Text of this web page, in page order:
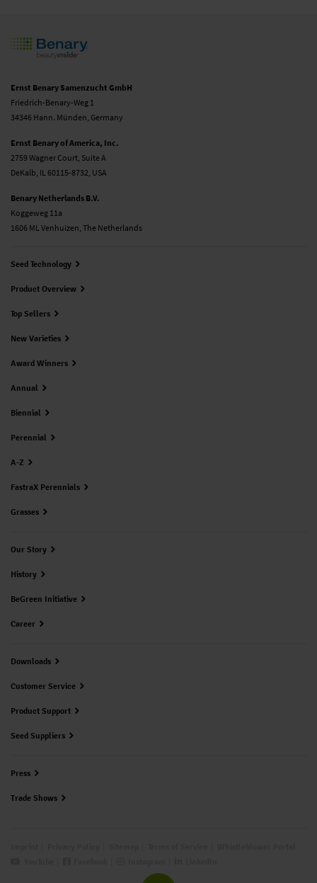
Ernst Benary Samenzucht GmbH
Friedrich-Benary-Weg 1
34346 Hann. Münden, Germany
Ernst Benary of America, Inc.
2759 Wagner Court, Suite A
DeKalb, IL 60115-8732, USA
Benary Netherlands B.V.
Koggeweg 11a
1606 ML Venhuizen, The Netherlands
Seed Technology
Product Overview
Top Sellers
New Varieties
Award Winners
Annual
Biennial
Perennial
A-Z
FastraX Perennials
Grasses
Our Story
History
BeGreen Initiative
Career
Downloads
Customer Service
Product Support
Seed Suppliers
Press
Trade Shows